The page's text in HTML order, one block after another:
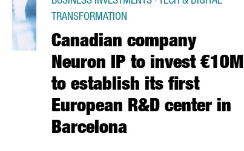
Canadian company
Neuron IP to invest €10M
to establish its first
European R&D center in
Barcelona
TRANSFORMATION